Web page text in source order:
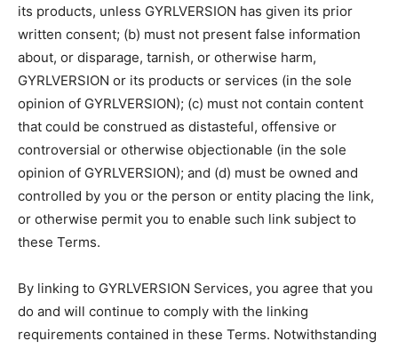
its products, unless GYRLVERSION has given its prior
written consent; (b) must not present false information
about, or disparage, tarnish, or otherwise harm,
GYRLVERSION or its products or services (in the sole
opinion of GYRLVERSION); (c) must not contain content
that could be construed as distasteful, offensive or
controversial or otherwise objectionable (in the sole
opinion of GYRLVERSION); and (d) must be owned and
controlled by you or the person or entity placing the link,
or otherwise permit you to enable such link subject to
these Terms.
By linking to GYRLVERSION Services, you agree that you
do and will continue to comply with the linking
requirements contained in these Terms. Notwithstanding